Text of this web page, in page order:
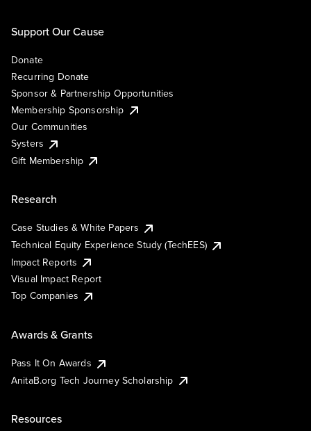
Support Our Cause
Donate
Recurring Donate
Sponsor & Partnership Opportunities
Membership Sponsorship
Our Communities
Systers
Gift Membership
Research
Case Studies & White Papers
Technical Equity Experience Study (TechEES)
Impact Reports
Visual Impact Report
Top Companies
Awards & Grants
Pass It On Awards
AnitaB.org Tech Journey Scholarship
Resources